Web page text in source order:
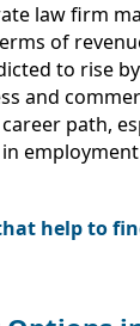
law firm
of
to rise by
and
path,
help to